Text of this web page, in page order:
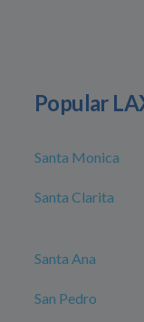
Popular
Santa Monica
Santa Clarita
Santa Ana
San Pedro